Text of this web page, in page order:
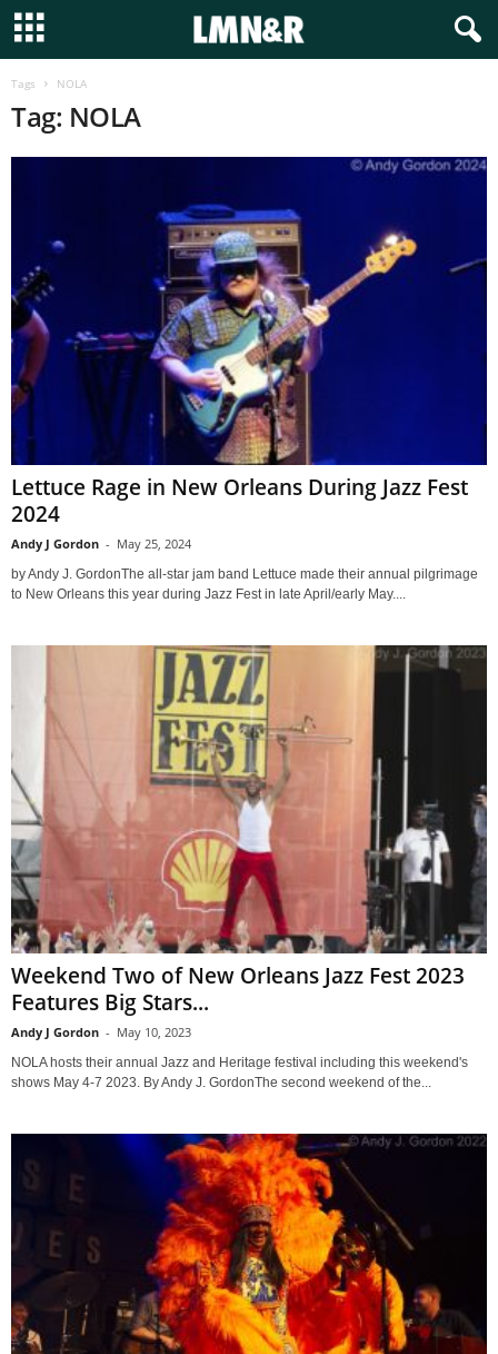
Tags NOLA
Tag: NOLA
Lettuce Rage in New Orleans During Jazz Fest
2024
Andy J Gordon - May 25, 2024
by Andy J. GordonThe all-star jam band Lettuce made their annual pilgrimage
to New Orleans this year during Jazz Fest in late April/early May....
Weekend Two of New Orleans Jazz Fest 2023
Features Big Stars...
Andy J Gordon - May 10, 2023
NOLA hosts their annual Jazz and Heritage festival including this weekend's
shows May 4-7 2023. By Andy J. GordonThe second weekend of the...